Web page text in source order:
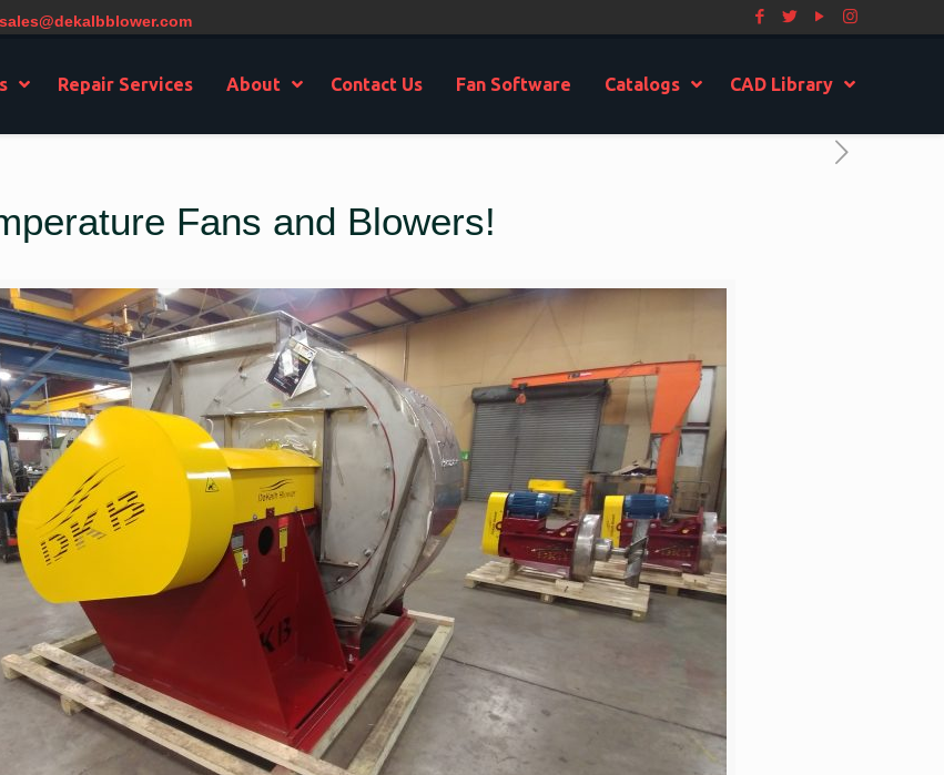
sales@dekalbblower.com
Repair Services About Contact Us Fan Software Catalogs CAD Library
Fans and Blowers!